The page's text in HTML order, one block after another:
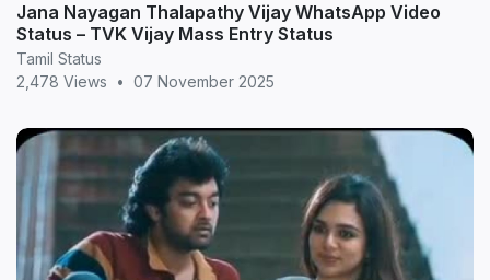
Jana Nayagan Thalapathy Vijay WhatsApp Video
Status – TVK Vijay Mass Entry Status
Tamil Status
2,478 Views
• 07 November 2025